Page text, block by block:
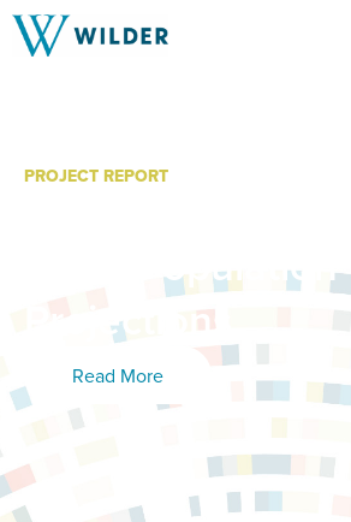
PROJECT REPORT
Tribe: Population
Projections
Read More